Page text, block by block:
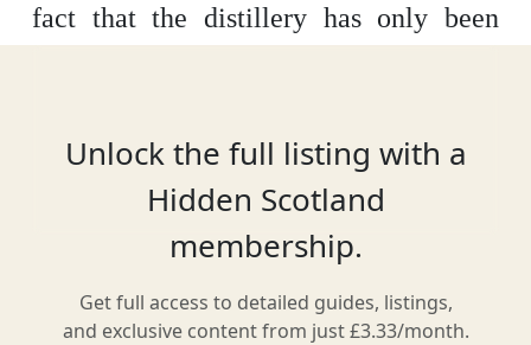
fact that the distillery has only been
quality, matured as it is in rye whisky,
chinkapin and Bordeaux casks. Expect a
friendly welcome and enjoyable tasting
Unlock the full listing with a
Hidden Scotland
membership.
Get full access to detailed guides, listings,
and exclusive content from just £3.33/month.